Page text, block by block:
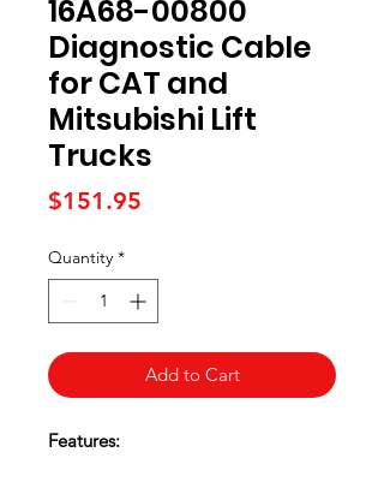
16A68-00800
Diagnostic Cable
for CAT and
Mitsubishi Lift
Trucks
$151.95
Quantity *
Add to Cart
Features: